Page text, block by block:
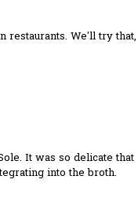
restaurants. We'll try that,
It was so delicate that
into the broth.